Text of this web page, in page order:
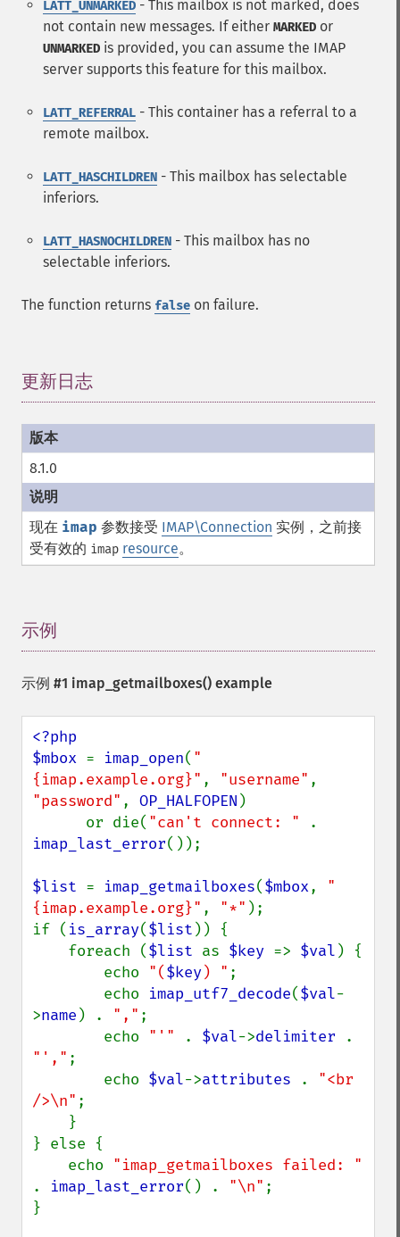
LATT_UNMARKED - This mailbox is not marked, does
not contain new messages. If either MARKED or
UNMARKED is provided, you can assume the IMAP
server supports this feature for this mailbox.
LATT_REFERRAL - This container has a referral to a
remote mailbox.
LATT_HASCHILDREN - This mailbox has selectable
inferiors.
LATT_HASNOCHILDREN - This mailbox has no
selectable inferiors.
The function returns false on failure.
更新日志
8.1.0
现在 imap 参数接受 IMAP\Connection 实例，之前接
受有效的 imap resource。
示例
示例 #1 imap_getmailboxes() example
<?php
$mbox = imap_open( "
{imap.example.org}" , "username"
"password" , OP_HALFOPEN )
      or die(
"can't connect: "
imap_last_error());
$list = imap_getmailboxes($mbox, "
{imap.example.org}" , "*" );
if ( is_array($list )) {
    foreach (
$list as $key => $val ) {
        echo
"($key) " ;
        echo
imap_utf7_decode($val-
>name ) . "," ;
        echo
"'" . $val->delimiter
"'," ;
        echo
$val->attributes . "<br
/>\n" ;
} else {
    echo
. imap_last_error() . "\n" ;
}